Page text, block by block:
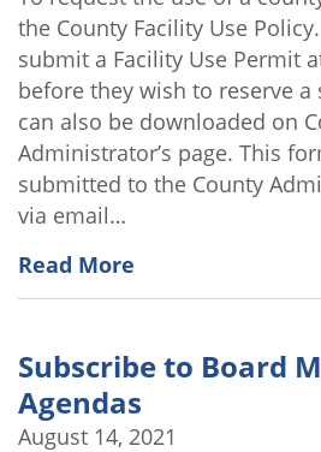
the County Facility Use
submit a Facility Use Permit
before they wish to reserve a
can also be downloaded on
Administrator’s page. This
submitted to the County
via email…
Read More
Subscribe to Board
Agendas
August 14, 2021